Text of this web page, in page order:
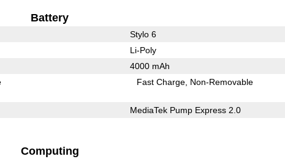
Battery
Stylo 6
Li-Poly
4000 mAh
Fast Charge Non-Removable
MediaTek Pump Express 2.0
Computing